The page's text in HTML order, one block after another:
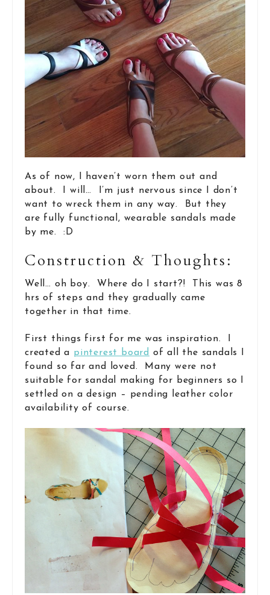
As of now, I haven’t worn them out and
about. I will… I’m just nervous since I don’t
want to wreck them in any way. But they
are fully functional, wearable sandals made
by me. :D
Construction & Thoughts:
Well… oh boy. Where do I start?! This was 8
hrs of steps and they gradually came
together in that time.
First things first for me was inspiration. I
created a pinterest board of all the sandals I
found so far and loved. Many were not
suitable for sandal making for beginners so I
settled on a design – pending leather color
availability of course.